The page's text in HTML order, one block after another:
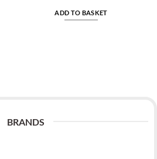
ADD TO BASKET
BRANDS